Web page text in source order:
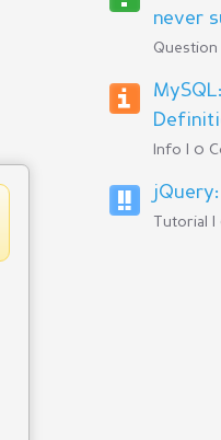
never
Question
Info | 0
Tutorial